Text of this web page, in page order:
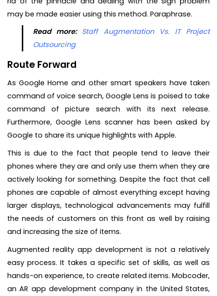
may be made easier using this method. Paraphrase.
Read more: Staff Augmentation Vs. IT Project
Outsourcing
Route Forward
As Google Home and other smart speakers have taken
command of voice search, Google Lens is poised to take
command of picture search with its next release.
Furthermore, Google Lens scanner has been asked by
Google to share its unique highlights with Apple.
This is due to the fact that people tend to leave their
phones where they are and only use them when they are
actively looking for something. Despite the fact that cell
phones are capable of almost everything except having
larger displays, technological advancements may fulfill
the needs of customers on this front as well by raising
and increasing the size of items.
Augmented reality app development is not a relatively
easy process. It takes a specific set of skills, as well as
hands-on experience, to create related items. Mobcoder,
an AR app development company in the United States,